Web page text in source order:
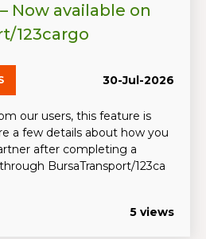
Now available on
123cargo
30-Jul-2026
our users, this feature is
a few details about how you
after completing a
BursaTransport/123ca
5 views